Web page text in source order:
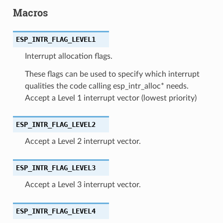
Macros
ESP_INTR_FLAG_LEVEL1
Interrupt allocation flags.
These flags can be used to specify which interrupt
qualities the code calling esp_intr_alloc* needs.
Accept a Level 1 interrupt vector (lowest priority)
ESP_INTR_FLAG_LEVEL2
Accept a Level 2 interrupt vector.
ESP_INTR_FLAG_LEVEL3
Accept a Level 3 interrupt vector.
ESP_INTR_FLAG_LEVEL4